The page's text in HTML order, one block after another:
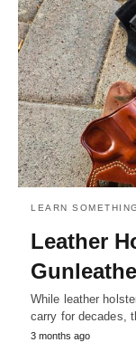
LEARN
Leather
While leather
carry for decades,
3 months ago